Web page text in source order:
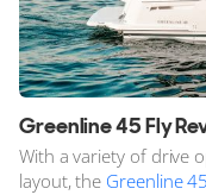
Greenline 45 Fly
With a variety of drive
layout, the Greenline